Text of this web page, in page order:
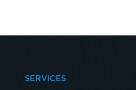
SERVICES